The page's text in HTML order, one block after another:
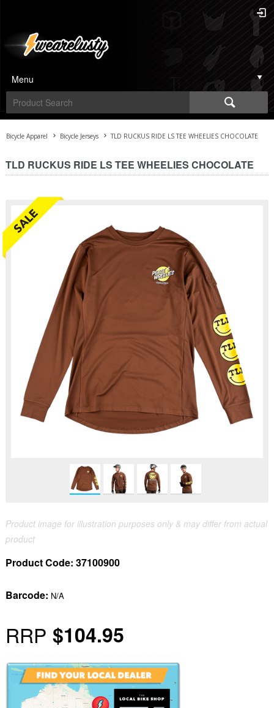
Menu
Bicycle Apparel Bicycle Jerseys TLD RUCKUS RIDE LS TEE WHEELIES CHOCOLATE
TLD RUCKUS RIDE LS TEE WHEELIES CHOCOLATE
Product image for illustration purposes only & may differ from actual
product
Product Code: 37100900
Barcode: N/A
RRP $104.95